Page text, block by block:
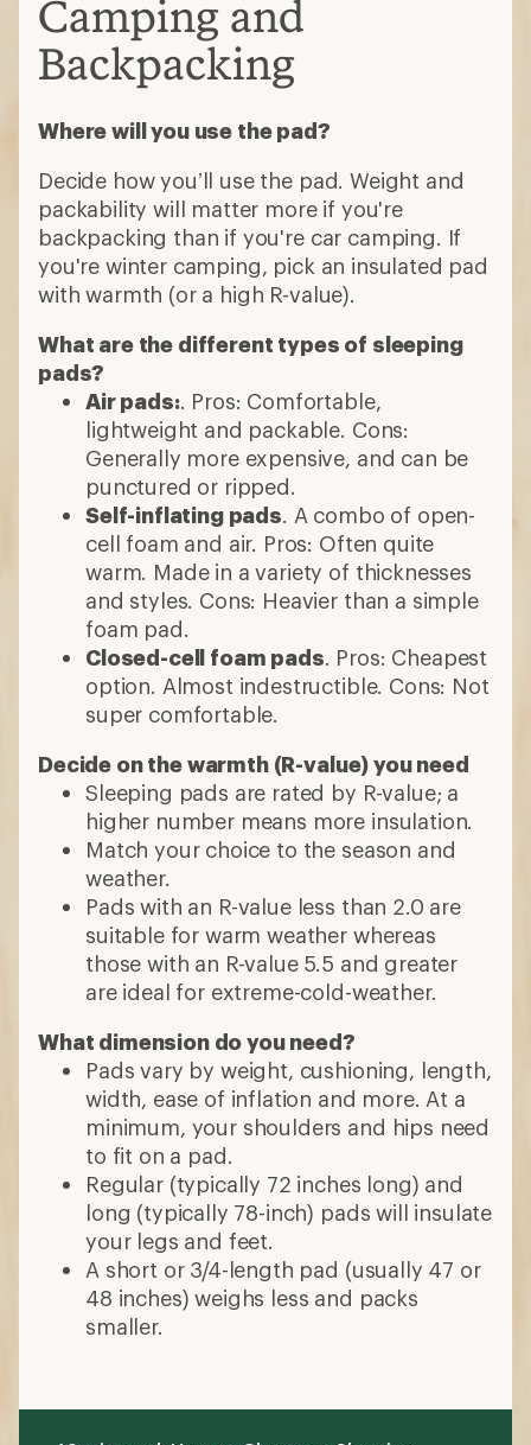
Camping and
Backpacking
Where will you use the pad?
Decide how you’ll use the pad. Weight and
packability will matter more if you're
backpacking than if you're car camping. If
you're winter camping, pick an insulated pad
with warmth (or a high R-value).
What are the different types of sleeping
pads?
Air pads:. Pros: Comfortable,
lightweight and packable. Cons:
Generally more expensive, and can be
punctured or ripped.
Self-inflating pads. A combo of open-
cell foam and air. Pros: Often quite
warm. Made in a variety of thicknesses
and styles. Cons: Heavier than a simple
foam pad.
Closed-cell foam pads. Pros: Cheapest
option. Almost indestructible. Cons: Not
super comfortable.
Decide on the warmth (R-value) you need
Sleeping pads are rated by R-value; a
higher number means more insulation.
Match your choice to the season and
weather.
Pads with an R-value less than 2.0 are
suitable for warm weather whereas
those with an R-value 5.5 and greater
are ideal for extreme-cold-weather.
What dimension do you need?
Pads vary by weight, cushioning, length,
width, ease of inflation and more. At a
minimum, your shoulders and hips need
to fit on a pad.
Regular (typically 72 inches long) and
long (typically 78-inch) pads will insulate
your legs and feet.
A short or 3/4-length pad (usually 47 or
48 inches) weighs less and packs
smaller.